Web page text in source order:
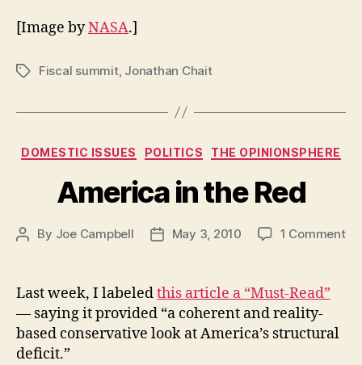
[Image byNASA.]
TagsFiscal summit, Jonathan Chait
Categories
DOMESTIC ISSUES POLITICS THE OPINIONSPHERE
America in the Red
Post
By Joe Campbell
PostMay 3, 2010 1 Commenton
Last week, I labeledthis article a “Must-Read”
— saying it provided “a coherent and reality-
based conservative look at America’s structural
deficit.”